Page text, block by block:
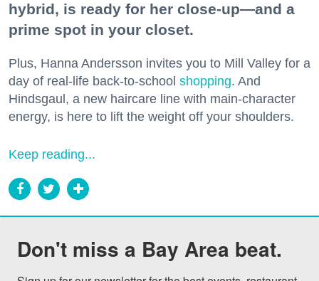
hybrid, is ready for her close-up—and a
prime spot in your closet.
Plus, Hanna Andersson invites you to Mill Valley for a
day of real-life back-to-school shopping. And
Hindsgaul, a new haircare line with main-character
energy, is here to lift the weight off your shoulders.
Keep reading...
Don't miss a Bay Area beat.